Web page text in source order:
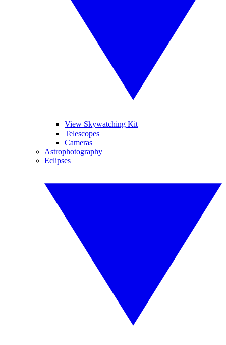
View Skywatching Kit
Telescopes
Cameras
Astrophotography
Eclipses